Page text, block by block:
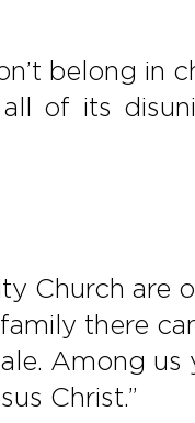
belong in
of its
Church are
family there
Among us
Christ.”